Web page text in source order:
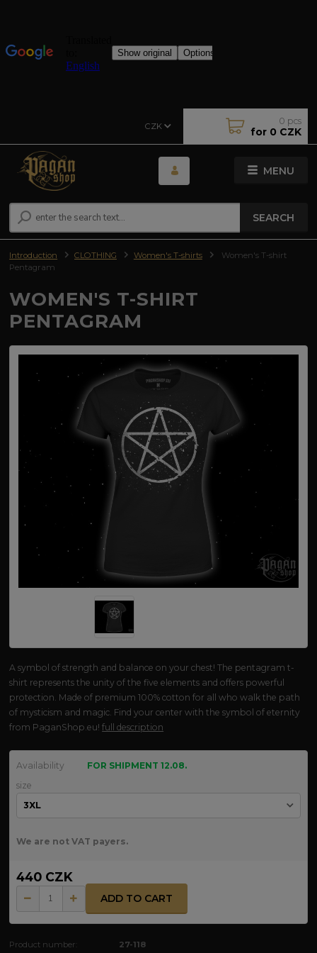
MENU
CZK
SEARCH
0 pcs
for 0 CZK
Introduction CLOTHING Women's T-shirts
Women's T-shirt
Pentagram
WOMEN'S T-SHIRT
PENTAGRAM
A symbol of strength and balance on your chest! The pentagram t-
shirt represents the unity of the five elements and offers powerful
protection. Made of premium 100% cotton for all who walk the path
of mysticism and magic. Find your center with the symbol of eternity
from PaganShop.eu!full description
Availability
FOR SHIPMENT 12.08.
size
We are not VAT payers.
440 CZK
ADD TO CART
Product number: 27-118